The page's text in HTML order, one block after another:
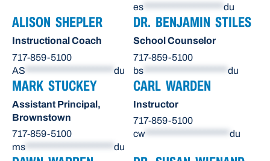
es
du
ALISON SHEPLER
Instructional Coach
717-859-5100
AS
du
DR. BENJAMIN STILES
School Counselor
717-859-5100
bs
du
MARK STUCKEY
Assistant Principal,
Brownstown
717-859-5100
ms
du
CARL WARDEN
Instructor
717-859-5100
cw
du